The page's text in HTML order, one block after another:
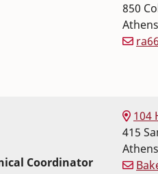
850
Athens
Coordinator
104
415
Athens